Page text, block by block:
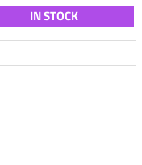
IN STOCK